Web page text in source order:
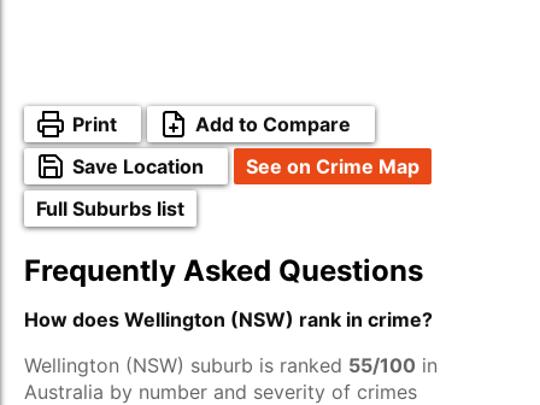
Print
Add to Compare
Save Location
See on Crime Map
Full Suburbs list
Frequently Asked Questions
How does Wellington (NSW) rank in crime?
Wellington (NSW) suburb is ranked 55/100 in
Australia by number and severity of crimes